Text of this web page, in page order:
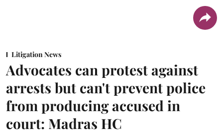
Litigation News
Advocates can protest against
arrests but can't prevent police
from producing accused in
court: Madras HC